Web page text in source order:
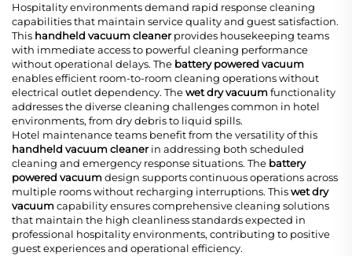
Hospitality environments demand rapid response cleaning
capabilities that maintain service quality and guest satisfaction.
This handheld vacuum cleanerprovides housekeeping teams
with immediate access to powerful cleaning performance
without operational delays. The battery powered vacuum
enables efficient room-to-room cleaning operations without
electrical outlet dependency. Thewet dry vacuumfunctionality
addresses the diverse cleaning challenges common in hotel
environments, from dry debris to liquid spills.
Hotel maintenance teams benefit from the versatility of this
handheld vacuum cleanerin addressing both scheduled
cleaning and emergency response situations. The battery
powered vacuumdesign supports continuous operations across
multiple rooms without recharging interruptions. Thiswet dry
vacuumcapability ensures comprehensive cleaning solutions
that maintain the high cleanliness standards expected in
professional hospitality environments, contributing to positive
guest experiences and operational efficiency.